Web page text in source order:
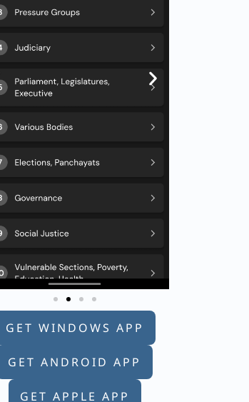
GET WINDOWS APP
GET ANDROID APP
GET APPLE APP